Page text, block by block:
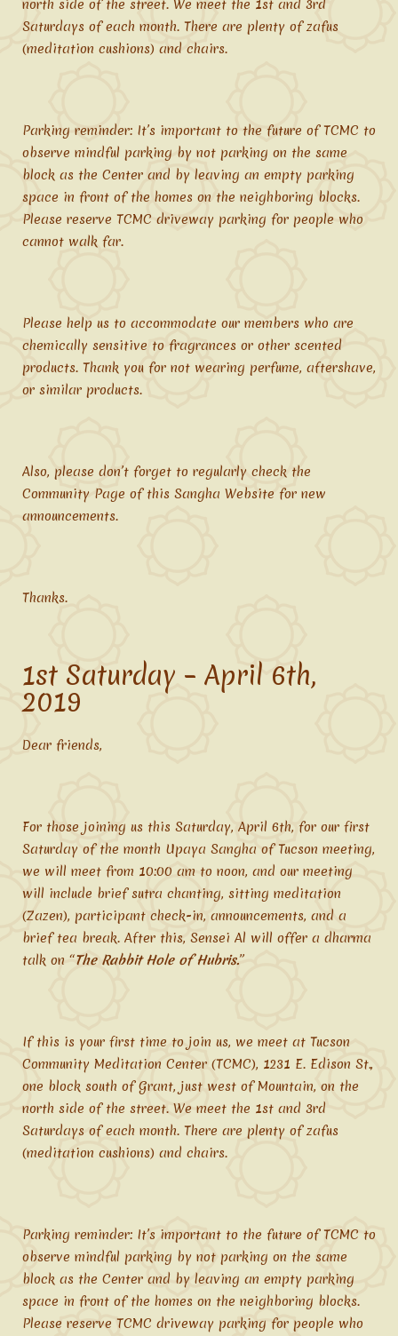
north side of the street. We meet the 1st and 3rd
Saturdays of each month. There are plenty of zafus
(meditation cushions) and chairs.
Parking reminder: It’s important to the future of TCMC to
observe mindful parking by not parking on the same
block as the Center and by leaving an empty parking
space in front of the homes on the neighboring blocks.
Please reserve TCMC driveway parking for people who
cannot walk far.
Please help us to accommodate our members who are
chemically sensitive to fragrances or other scented
products. Thank you for not wearing perfume, aftershave,
or similar products.
Also, please don’t forget to regularly check the
Community Page of this Sangha Website for new
announcements.
Thanks.
1st Saturday – April 6th,
2019
Dear friends,
For those joining us this Saturday, April 6th, for our first
Saturday of the month Upaya Sangha of Tucson meeting,
we will meet from 10:00 am to noon, and our meeting
will include brief sutra chanting, sitting meditation
(Zazen), participant check-in, announcements, and a
brief tea break. After this, Sensei Al will offer a dharma
talk on “The Rabbit Hole of Hubris.”
If this is your first time to join us, we meet at Tucson
Community Meditation Center (TCMC), 1231 E. Edison St.,
one block south of Grant, just west of Mountain, on the
north side of the street. We meet the 1st and 3rd
Saturdays of each month. There are plenty of zafus
(meditation cushions) and chairs.
Parking reminder: It’s important to the future of TCMC to
observe mindful parking by not parking on the same
block as the Center and by leaving an empty parking
space in front of the homes on the neighboring blocks.
Please reserve TCMC driveway parking for people who